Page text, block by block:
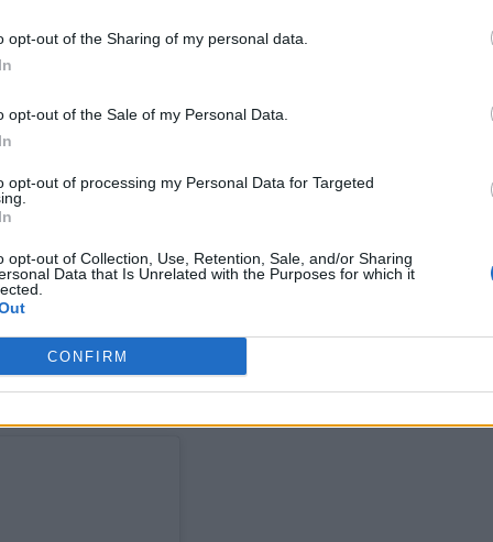
opt-out of the Sharing of my personal data.
opt-out of the Sale of my Personal Data.
opt-out of processing my Personal Data for Targeted
opt-out of Collection, Use, Retention, Sale, and/or Sharing
Data that Is Unrelated with the Purposes for which it
CONFIRM
healing and rebuilding for the families suffering
brave first responders who continue to work
Fire Relief Fund, which has has donated $2.5
their homes and community organisations at